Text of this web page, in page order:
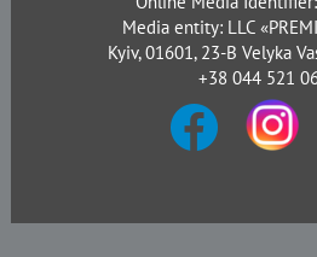
Media entity: LLC
Kyiv, 01601, 23-B Velyka
+38 044 521